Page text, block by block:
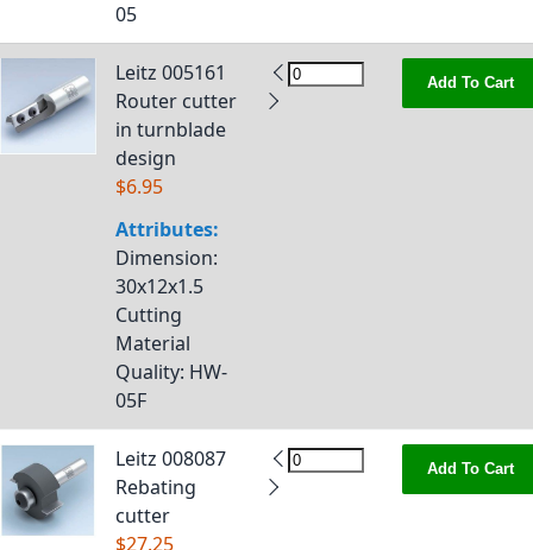
05
Leitz 005161
Router cutter
in turnblade
design
$6.95
Attributes:
Dimension:
30x12x1.5
Cutting
Material
Quality: HW-
05F
Add To Cart
Leitz 008087
Rebating
cutter
$27.25
Add To Cart